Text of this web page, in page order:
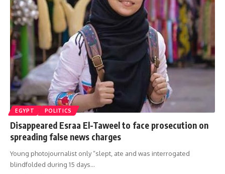
EGYPT POLITICS
Disappeared Esraa El-Taweel to face prosecution on
spreading false news charges
Young photojournalist only “slept, ate and was interrogated
blindfolded during 15 days…